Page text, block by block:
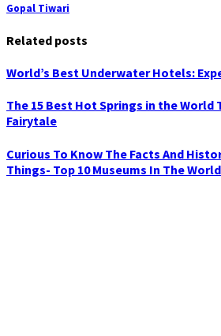
Gopal Tiwari
Related posts
World’s Best Underwater Hotels:
The 15 Best Hot Springs in the World
Fairytale
Curious To Know The Facts And
Things- Top 10 Museums In The World